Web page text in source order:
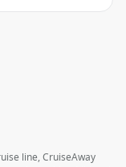
line, CruiseAway